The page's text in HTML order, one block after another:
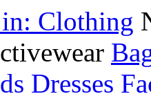
Clothing
Dresses